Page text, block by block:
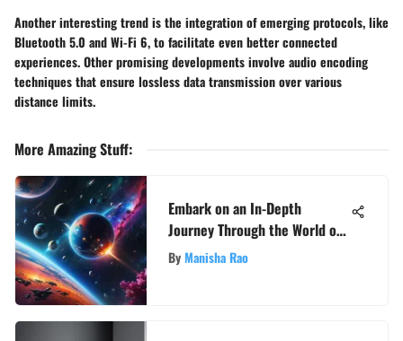
Another interesting trend is the integration of emerging protocols, like
Bluetooth 5.0 and Wi-Fi 6, to facilitate even better connected
experiences. Other promising developments involve audio encoding
techniques that ensure lossless data transmission over various
distance limits.
More Amazing Stuff:
Embark on an In-Depth
Journey Through the World of
Destiny 2 Online
ByManisha Rao